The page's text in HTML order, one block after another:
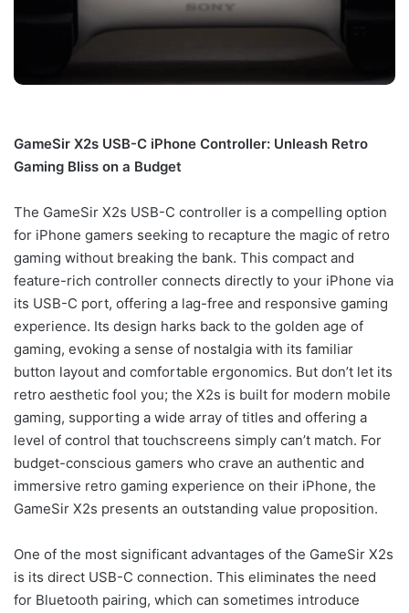
GameSir X2s USB-C iPhone Controller: Unleash Retro
Gaming Bliss on a Budget
The GameSir X2s USB-C controller is a compelling option
for iPhone gamers seeking to recapture the magic of retro
gaming without breaking the bank. This compact and
feature-rich controller connects directly to your iPhone via
its USB-C port, offering a lag-free and responsive gaming
experience. Its design harks back to the golden age of
gaming, evoking a sense of nostalgia with its familiar
button layout and comfortable ergonomics. But don’t let its
retro aesthetic fool you; the X2s is built for modern mobile
gaming, supporting a wide array of titles and offering a
level of control that touchscreens simply can’t match. For
budget-conscious gamers who crave an authentic and
immersive retro gaming experience on their iPhone, the
GameSir X2s presents an outstanding value proposition.
One of the most significant advantages of the GameSir X2s
is its direct USB-C connection. This eliminates the need
for Bluetooth pairing, which can sometimes introduce